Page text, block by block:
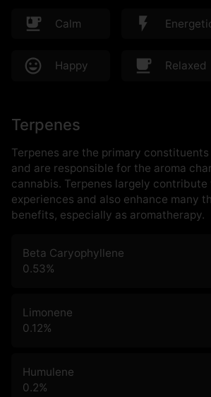
Calm
Happy Relaxed
Terpenes
Terpenes are the primary
and are responsible for the aroma
cannabis. Terpenes largely contribute
experiences and also enhance many
benefits, especially as aromatherapy.
Beta Caryophyllene
0.53%
Limonene
0.12%
Humulene
0.2%